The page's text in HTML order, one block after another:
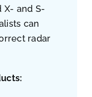
X- and S-
can
radar